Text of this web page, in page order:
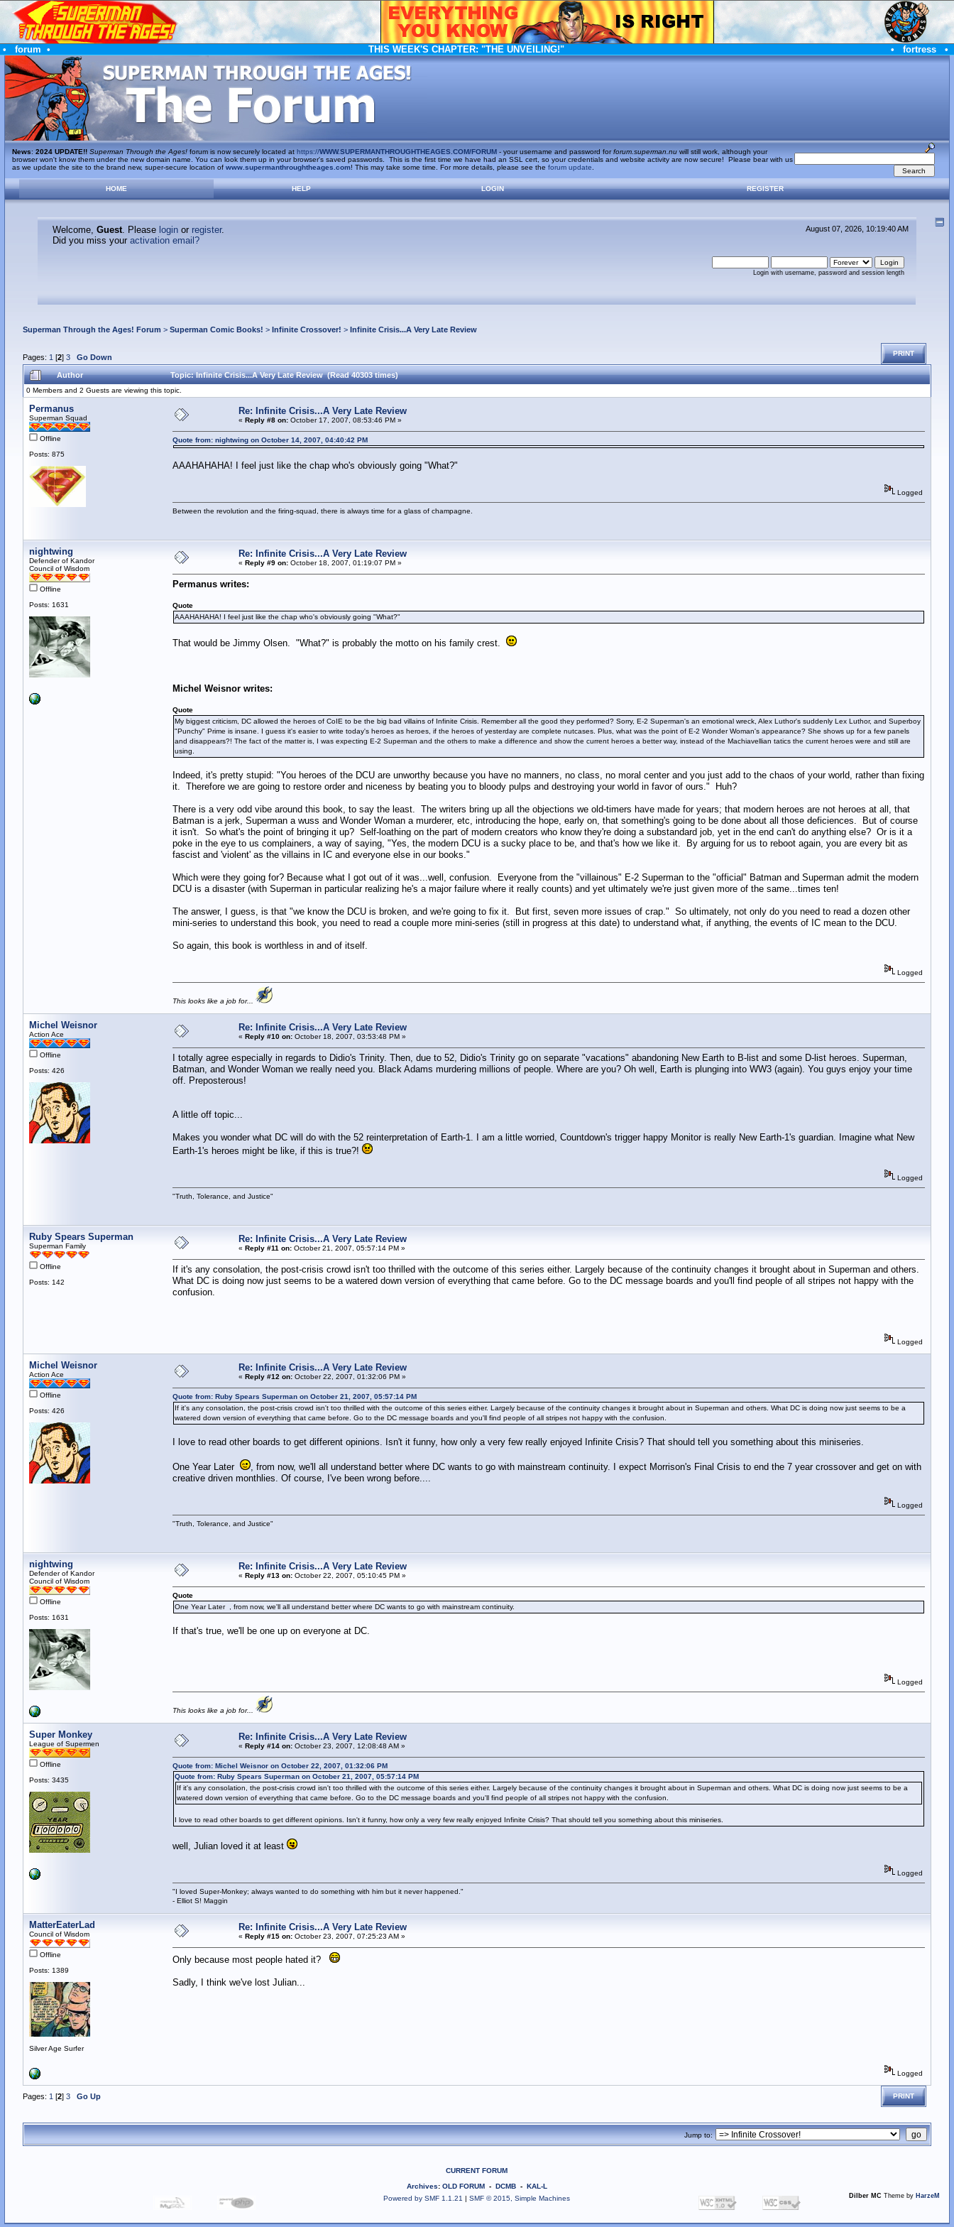
• forum • THIS WEEK'S CHAPTER: "THE UNVEILING!" • fortress •
News: 2024 UPDATE!! Superman Through the Ages!forum is now securely located at https://WWW.SUPERMANTHROUGHTHEAGES.COM/FORUM- your username and password forforum.superman.nuwill still work, although your
browser won't know them under the new domain name. You can look them up in your browser's saved passwords. This is the first time we have had an SSL cert, so your credentials and website activity are now secure! Please bear with us
as we update the site to the brand new, super-secure location of www.supermanthroughtheages.com! This may take some time. For more details, please see the forum update
HOME HELP LOGIN REGISTER
Welcome,Guest. Please login or register.
Did you miss youractivation email?
August 07, 2026, 10:19:40 AM
Login with username, password and session length
Superman Through the Ages! Forum > Superman Comic Books! > Infinite Crossover! > Infinite Crisis...A Very Late Review
Pages: 1 [2] 3 Go Down PRINT
Author Topic: Infinite Crisis...A Very Late Review (Read 40303 times)
0 Members and 2 Guests are viewing this topic.
Permanus
Superman Squad
Offline
Posts: 875
Re: Infinite Crisis...A Very Late Review
« Reply #8 on:October 17, 2007, 08:53:46 PM »
Quote from: nightwing on October 14, 2007, 04:40:42 PM
AAAHAHAHA! I feel just like the chap who's obviously going "What?"
Logged
Between the revolution and the firing-squad, there is always time for a glass of champagne.
nightwing
Defender of Kandor
Council of Wisdom
Offline
Posts: 1631
Re: Infinite Crisis...A Very Late Review
« Reply #9 on:October 18, 2007, 01:19:07 PM »
Permanus writes:
Quote
AAAHAHAHA! I feel just like the chap who's obviously going "What?"
That would be Jimmy Olsen. "What?" is probably the motto on his family crest.
Michel Weisnor writes:
Quote
My biggest criticism, DC allowed the heroes of CoIE to be the big bad villains of Infinite Crisis. Remember all the good they performed? Sorry, E-2 Superman's an emotional wreck, Alex Luthor's suddenly Lex Luthor, and Superboy
"Punchy" Prime is insane. I guess it's easier to write today's heroes as heroes, if the heroes of yesterday are complete nutcases. Plus, what was the point of E-2 Wonder Woman's appearance? She shows up for a few panels
and disappears?! The fact of the matter is, I was expecting E-2 Superman and the others to make a difference and show the current heroes a better way, instead of the Machiavellian tatics the current heroes were and still are
using.
Indeed, it's pretty stupid: "You heroes of the DCU are unworthy because you have no manners, no class, no moral center and you just add to the chaos of your world, rather than fixing
it. Therefore we are going to restore order and niceness by beating you to bloody pulps and destroying your world in favor of ours." Huh?
There is a very odd vibe around this book, to say the least. The writers bring up all the objections we old-timers have made for years; that modern heroes are not heroes at all, that
Batman is a jerk, Superman a wuss and Wonder Woman a murderer, etc, introducing the hope, early on, that something's going to be done about all those deficiences. But of course
it isn't. So what's the point of bringing it up? Self-loathing on the part of modern creators who know they're doing a substandard job, yet in the end can't do anything else? Or is it a
poke in the eye to us complainers, a way of saying, "Yes, the modern DCU is a sucky place to be, and that's how we like it. By arguing for us to reboot again, you are every bit as
fascist and 'violent' as the villains in IC and everyone else in our books."
Which were they going for? Because what I got out of it was...well, confusion. Everyone from the "villainous" E-2 Superman to the "official" Batman and Superman admit the modern
DCU is a disaster (with Superman in particular realizing he's a major failure where it really counts) and yet ultimately we're just given more of the same...times ten!
The answer, I guess, is that "we know the DCU is broken, and we're going to fix it. But first, seven more issues of crap." So ultimately, not only do you need to read a dozen other
mini-series to understand this book, you need to read a couple more mini-series (still in progress at this date) to understand what, if anything, the events of IC mean to the DCU.
So again, this book is worthless in and of itself.
Logged
This looks like a job for...
Michel Weisnor
Action Ace
Offline
Posts: 426
Re: Infinite Crisis...A Very Late Review
« Reply #10 on:October 18, 2007, 03:53:48 PM »
I totally agree especially in regards to Didio's Trinity. Then, due to 52, Didio's Trinity go on separate "vacations" abandoning New Earth to B-list and some D-list heroes. Superman,
Batman, and Wonder Woman we really need you. Black Adams murdering millions of people. Where are you? Oh well, Earth is plunging into WW3 (again). You guys enjoy your time
off. Preposterous!
A little off topic...
Makes you wonder what DC will do with the 52 reinterpretation of Earth-1. I am a little worried, Countdown's trigger happy Monitor is really New Earth-1's guardian. Imagine what New
Earth-1's heroes might be like, if this is true?!
Logged
"Truth, Tolerance, and Justice"
Ruby Spears Superman
Superman Family
Offline
Posts: 142
Re: Infinite Crisis...A Very Late Review
« Reply #11 on:October 21, 2007, 05:57:14 PM »
If it's any consolation, the post-crisis crowd isn't too thrilled with the outcome of this series either. Largely because of the continuity changes it brought about in Superman and others.
What DC is doing now just seems to be a watered down version of everything that came before. Go to the DC message boards and you'll find people of all stripes not happy with the
confusion.
Logged
Michel Weisnor
Action Ace
Offline
Posts: 426
Re: Infinite Crisis...A Very Late Review
« Reply #12 on:October 22, 2007, 01:32:06 PM »
Quote from: Ruby Spears Superman on October 21, 2007, 05:57:14 PM
If it's any consolation, the post-crisis crowd isn't too thrilled with the outcome of this series either. Largely because of the continuity changes it brought about in Superman and others. What DC is doing now just seems to be a
watered down version of everything that came before. Go to the DC message boards and you'll find people of all stripes not happy with the confusion.
I love to read other boards to get different opinions. Isn't it funny, how only a very few really enjoyed Infinite Crisis? That should tell you something about this miniseries.
One Year Later
, from now, we'll all understand better where DC wants to go with mainstream continuity. I expect Morrison's Final Crisis to end the 7 year crossover and get on with
creative driven monthlies. Of course, I've been wrong before....
Logged
"Truth, Tolerance, and Justice"
nightwing
Defender of Kandor
Council of Wisdom
Offline
Posts: 1631
Re: Infinite Crisis...A Very Late Review
« Reply #13 on:October 22, 2007, 05:10:45 PM »
Quote
One Year Later , from now, we'll all understand better where DC wants to go with mainstream continuity.
If that's true, we'll be one up on everyone at DC.
Logged
This looks like a job for...
Super Monkey
League of Supermen
Offline
Posts: 3435
Re: Infinite Crisis...A Very Late Review
« Reply #14 on:October 23, 2007, 12:08:48 AM »
Quote from: Michel Weisnor on October 22, 2007, 01:32:06 PM
Quote from: Ruby Spears Superman on October 21, 2007, 05:57:14 PM
If it's any consolation, the post-crisis crowd isn't too thrilled with the outcome of this series either. Largely because of the continuity changes it brought about in Superman and others. What DC is doing now just seems to be a
watered down version of everything that came before. Go to the DC message boards and you'll find people of all stripes not happy with the confusion.
I love to read other boards to get different opinions. Isn't it funny, how only a very few really enjoyed Infinite Crisis? That should tell you something about this miniseries.
well, Julian loved it at least
Logged
"I loved Super-Monkey; always wanted to do something with him but it never happened."
- Elliot S! Maggin
MatterEaterLad
Council of Wisdom
Offline
Posts: 1389
Silver Age Surfer
Re: Infinite Crisis...A Very Late Review
« Reply #15 on:October 23, 2007, 07:25:23 AM »
Only because most people hated it?
Sadly, I think we've lost Julian...
Logged
Pages: 1 [2] 3 Go Up PRINT
Jump to:
CURRENT FORUM
Archives: OLD FORUM- DCMB- KAL-L
Powered by SMF 1.1.21 |SMF © 2015, Simple Machines Dilber MC Theme by HarzeM